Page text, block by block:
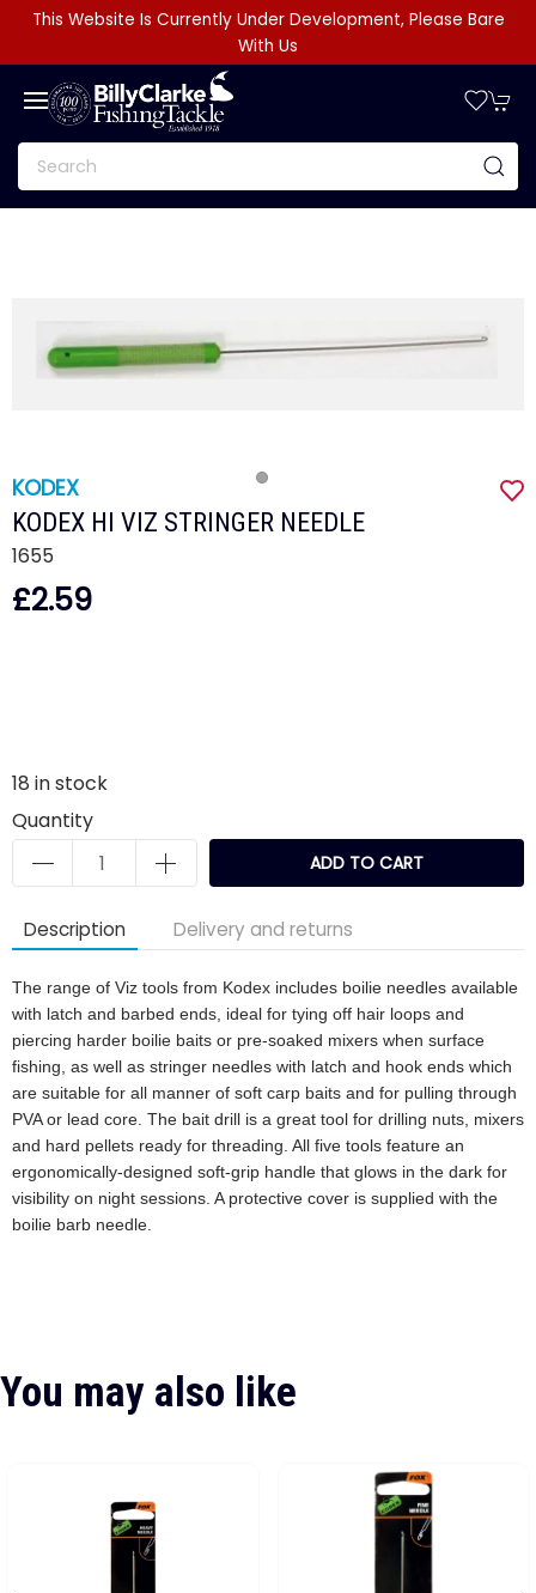
This Website Is Currently Under Development, Please Bare
With Us
KODEX
KODEX HI VIZ STRINGER NEEDLE
1655
£2.59
18 in stock
Quantity
ADD TO CART
Description Delivery and returns
The range of Viz tools from Kodex includes boilie needles available
with latch and barbed ends, ideal for tying off hair loops and
piercing harder boilie baits or pre-soaked mixers when surface
fishing, as well as stringer needles with latch and hook ends which
are suitable for all manner of soft carp baits and for pulling through
PVA or lead core. The bait drill is a great tool for drilling nuts, mixers
and hard pellets ready for threading. All five tools feature an
ergonomically-designed soft-grip handle that glows in the dark for
visibility on night sessions. A protective cover is supplied with the
boilie barb needle.
You may also like